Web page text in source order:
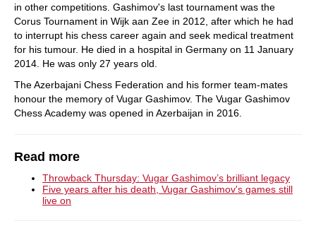
in other competitions. Gashimov's last tournament was the
Corus Tournament in Wijk aan Zee in 2012, after which he had
to interrupt his chess career again and seek medical treatment
for his tumour. He died in a hospital in Germany on 11 January
2014. He was only 27 years old.
The Azerbajani Chess Federation and his former team-mates
honour the memory of Vugar Gashimov. The Vugar Gashimov
Chess Academy was opened in Azerbaijan in 2016.
Read more
Throwback Thursday: Vugar Gashimov’s brilliant legacy
Five years after his death, Vugar Gashimov's games still
live on